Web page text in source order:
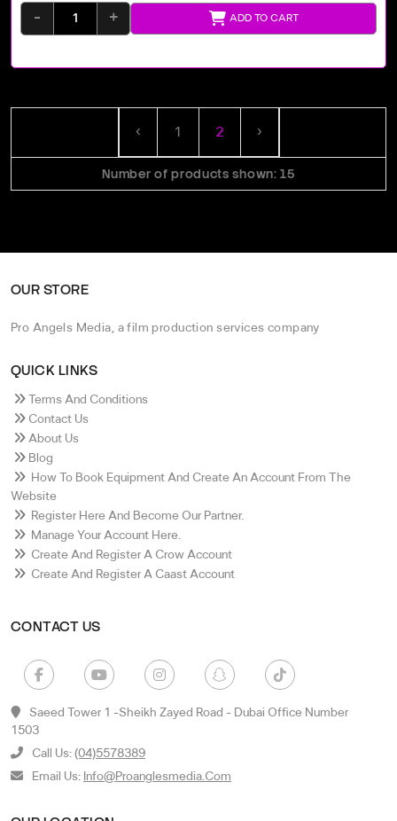
- + ADD TO CART
‹ 1 2 ›
Number of products shown: 15
OUR STORE
Pro Angels Media, a film production services company
QUICK LINKS
Terms And Conditions
Contact Us
About Us
Blog
How To Book Equipment And Create An Account From The
Website
Register Here And Become Our Partner.
Manage Your Account Here.
Create And Register A Crow Account
Create And Register A Caast Account
CONTACT US
Saeed Tower 1 -sheikh Zayed Road - Dubai Office Number
1503
Call Us: (04)5578389
Email Us: Info@proanglesmedia.com